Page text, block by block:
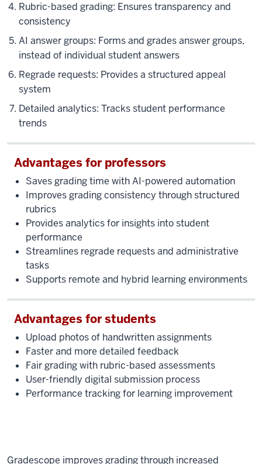
there
are
two
preloaded
One
Gradescope
tutorial
the
assignment
examples.
And
these
you
go
through,
there's
tasks
that
are
can
Rubric-based grading: Ensures transparency and
consistency
AI answer groups: Forms and grades answer groups,
instead of individual student answers
Regrade requests: Provides a structured appeal
system
Detailed analytics: Tracks student performance
trends
Advantages for professors
Saves grading time with AI-powered automation
Improves grading consistency through structured
rubrics
Provides analytics for insights into student
performance
Streamlines regrade requests and administrative
tasks
Supports remote and hybrid learning environments
Advantages for students
Upload photos of handwritten assignments
Faster and more detailed feedback
Fair grading with rubric-based assessments
User-friendly digital submission process
Performance tracking for learning improvement
Gradescope improves grading through increased